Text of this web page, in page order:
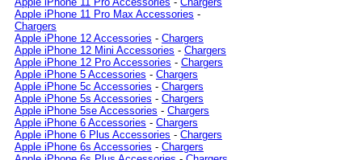
Apple iPhone 11 Pro Max Accessories -
Chargers
Apple iPhone 12 Accessories - Chargers
Apple iPhone 12 Mini Accessories - Chargers
Apple iPhone 12 Pro Accessories - Chargers
Apple iPhone 5 Accessories - Chargers
Apple iPhone 5c Accessories - Chargers
Apple iPhone 5s Accessories - Chargers
Apple iPhone 5se Accessories - Chargers
Apple iPhone 6 Accessories - Chargers
Apple iPhone 6 Plus Accessories - Chargers
Apple iPhone 6s Accessories - Chargers